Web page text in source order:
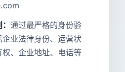
通过最严格的身份验
业法律身份、运营状
权、企业地址、电话等